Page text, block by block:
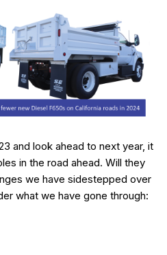
and look ahead to next year, it
in the road ahead. Will they
we have sidestepped over
what we have gone through: